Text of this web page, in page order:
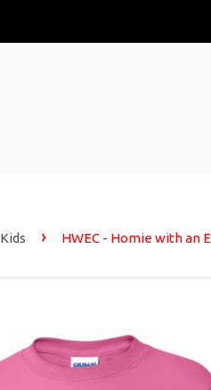
Kids ›
HWEC - Homie with an